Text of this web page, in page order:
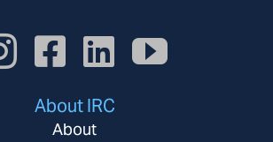
About IRC
About